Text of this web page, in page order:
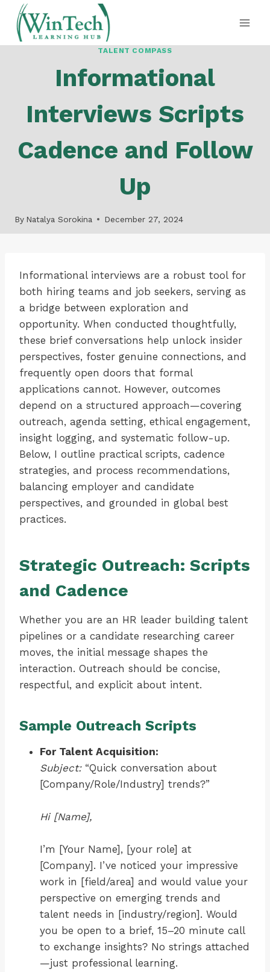
Skip
content
TALENT COMPASS
Informational
Interviews Scripts
Cadence and Follow
Up
By Natalya Sorokina December 27, 2024
Informational interviews are a robust tool for
both hiring teams and job seekers, serving as
a bridge between exploration and
opportunity. When conducted thoughtfully,
these brief conversations help unlock insider
perspectives, foster genuine connections, and
frequently open doors that formal
applications cannot. However, outcomes
depend on a structured approach—covering
outreach, agenda setting, ethical engagement,
insight logging, and systematic follow-up.
Below, I outline practical scripts, cadence
strategies, and process recommendations,
balancing employer and candidate
perspectives, and grounded in global best
practices.
Strategic Outreach: Scripts
and Cadence
Whether you are an HR leader building talent
pipelines or a candidate researching career
moves, the initial message shapes the
interaction. Outreach should be concise,
respectful, and explicit about intent.
Sample Outreach Scripts
For Talent Acquisition:
Subject:“Quick conversation about
[Company/Role/Industry] trends?”
Hi [Name],
I’m [Your Name], [your role] at
[Company]. I’ve noticed your impressive
work in [field/area] and would value your
perspective on emerging trends and
talent needs in [industry/region]. Would
you be open to a brief, 15–20 minute call
to exchange insights? No strings attached
—just professional learning.